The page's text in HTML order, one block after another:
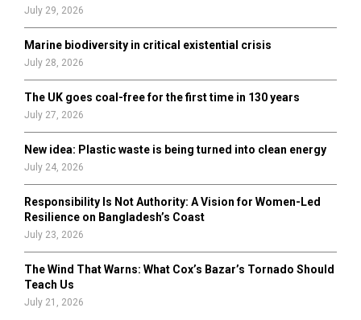
July 29, 2026
Marine biodiversity in critical existential crisis
July 28, 2026
The UK goes coal-free for the first time in 130 years
July 27, 2026
New idea: Plastic waste is being turned into clean energy
July 24, 2026
Responsibility Is Not Authority: A Vision for Women-Led
Resilience on Bangladesh’s Coast
July 23, 2026
The Wind That Warns: What Cox’s Bazar’s Tornado Should
Teach Us
July 21, 2026